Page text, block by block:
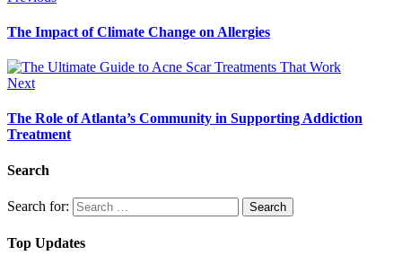
The Impact of Climate Change on Allergies
Next
The Role of Atlanta’s Community in Supporting Addiction
Treatment
Search
Search for:
Top Updates